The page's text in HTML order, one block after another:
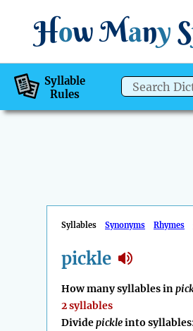
How Many S
Syllable
Rules
Syllables Synonyms Rhymes
pickle
How many syllables in
2 syllables
Dividepickleinto